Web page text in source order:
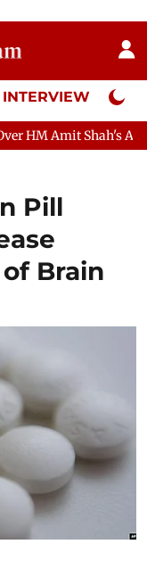
INTERVIEW Neta
Continues
Pill
Brain